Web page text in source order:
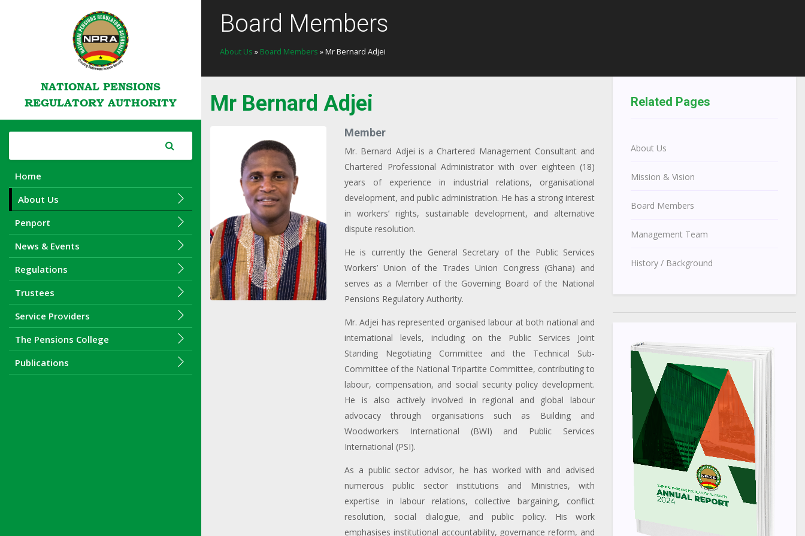
NATIONAL PENSIONS
REGULATORY AUTHORITY
Home
About Us
Penport
News & Events
Regulations
Trustees
Service Providers
The Pensions College
Publications
Board Members
About Us » Board Members » Mr Bernard Adjei
Mr Bernard Adjei
Member
Mr. Bernard Adjei is a Chartered Management Consultant and
Chartered Professional Administrator with over eighteen (18)
years of experience in industrial relations, organisational
development, and public administration. He has a strong interest
in workers’ rights, sustainable development, and alternative
dispute resolution.
He is currently the General Secretary of the Public Services
Workers’ Union of the Trades Union Congress (Ghana) and
serves as a Member of the Governing Board of the National
Pensions Regulatory Authority.
Mr. Adjei has represented organised labour at both national and
international levels, including on the Public Services Joint
Standing Negotiating Committee and the Technical Sub-
Committee of the National Tripartite Committee, contributing to
labour, compensation, and social security policy development.
He is also actively involved in regional and global labour
advocacy through organisations such as Building and
Woodworkers International (BWI) and Public Services
International (PSI).
As a public sector advisor, he has worked with and advised
numerous public sector institutions and Ministries, with
expertise in labour relations, collective bargaining, conflict
resolution, social dialogue, and public policy. His work
emphasises institutional accountability, governance reform, and
Related Pages
About Us
Mission & Vision
Board Members
Management Team
History / Background